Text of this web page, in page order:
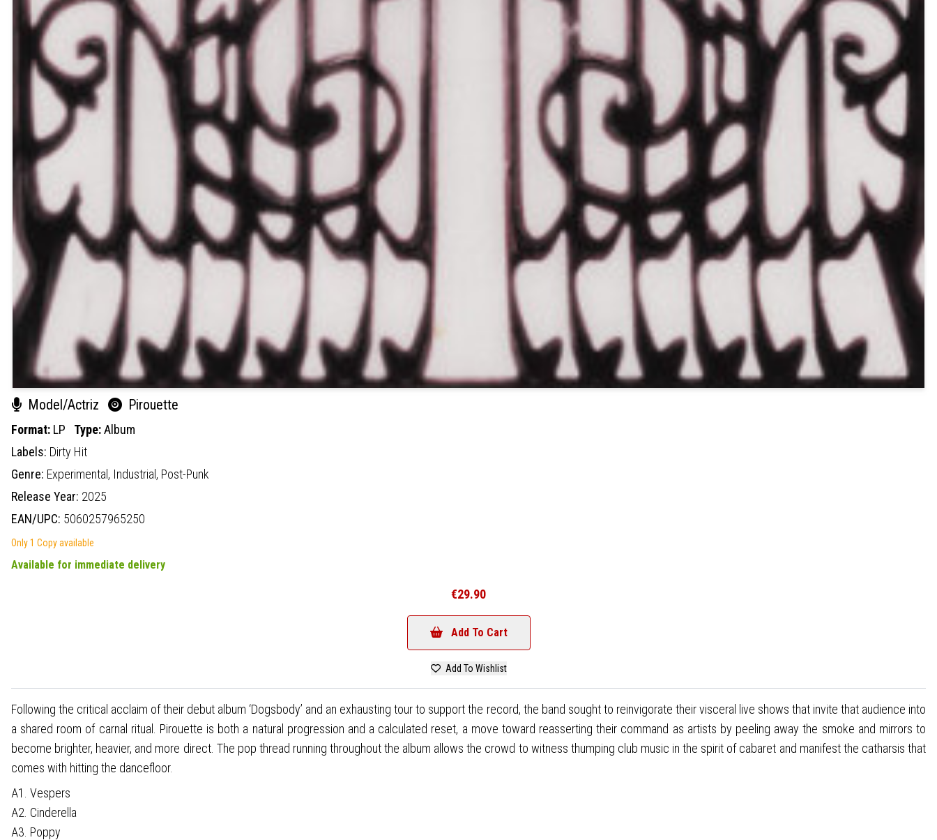
Model/Actriz Pirouette
Format: LP Type:Album
Labels: Dirty Hit
Genre: Experimental, Industrial, Post-Punk
Release Year: 2025
EAN/UPC: 5060257965250
Only 1 Copy available
Available for immediate delivery
€29.90
Add To Cart
Add To Wishlist
Following the critical acclaim of their debut album ‘Dogsbody’ and an exhausting tour to support the record, the band sought to reinvigorate their visceral live shows that invite that audience into
a shared room of carnal ritual. Pirouette is both a natural progression and a calculated reset, a move toward reasserting their command as artists by peeling away the smoke and mirrors to
become brighter, heavier, and more direct. The pop thread running throughout the album allows the crowd to witness thumping club music in the spirit of cabaret and manifest the catharsis that
comes with hitting the dancefloor.
A1. Vespers
A2. Cinderella
A3. Poppy